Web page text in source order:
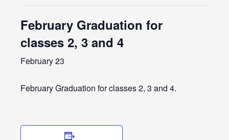
February Graduation for
classes 2, 3 and 4
February 23
February Graduation for classes 2, 3 and 4.